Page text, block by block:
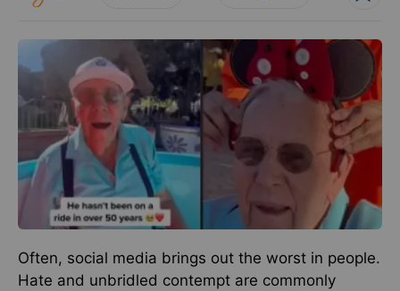
Often, social media brings out the worst in people.
Hate and unbridled contempt are commonly